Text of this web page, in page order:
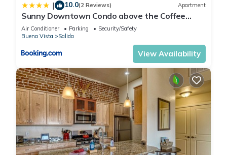
| 10.0(2 Reviews) Apartment
Sunny Downtown Condo above the Coffee
Shop
Air Conditioner Parking
Security/Safety
Buena Vista
Salida
View Availability